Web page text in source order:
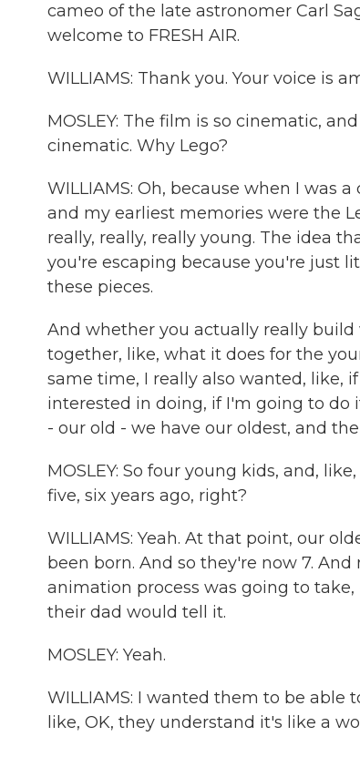
cameo of the late astronomer Carl
welcome to FRESH AIR.
WILLIAMS: Thank you. Your voice is
MOSLEY: The film is so cinematic,
cinematic. Why Lego?
WILLIAMS: Oh, because when I was
and my earliest memories were the
really, really, really young. The idea
you're escaping because you're just
these pieces.
And whether you actually really
together, like, what it does for the
same time, I really also wanted, like,
interested in doing, if I'm going to do
- our old - we have our oldest, and
MOSLEY: So four young kids, and,
five, six years ago, right?
WILLIAMS: Yeah. At that point, our
been born. And so they're now 7.
animation process was going to
their dad would tell it.
MOSLEY: Yeah.
WILLIAMS: I wanted them to be able
like, OK, they understand it's like a